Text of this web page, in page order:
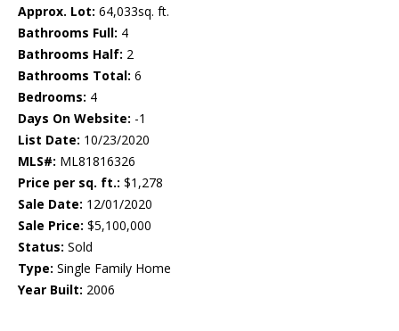
Approx. Lot: 64,033sq. ft.
Bathrooms Full: 4
Bathrooms Half: 2
Bathrooms Total: 6
Bedrooms: 4
Days On Website: -1
List Date: 10/23/2020
MLS#: ML81816326
Price per sq. ft.: $1,278
Sale Date: 12/01/2020
Sale Price: $5,100,000
Status: Sold
Type: Single Family Home
Year Built: 2006